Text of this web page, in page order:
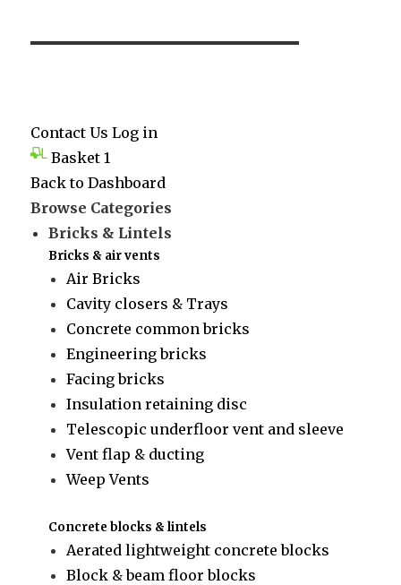
Contact Us Log in
Basket 1
Back to Dashboard
Browse Categories
Bricks & Lintels
Bricks & air vents
Air Bricks
Cavity closers & Trays
Concrete common bricks
Engineering bricks
Facing bricks
Insulation retaining disc
Telescopic underfloor vent and sleeve
Vent flap & ducting
Weep Vents
Concrete blocks & lintels
Aerated lightweight concrete blocks
Block & beam floor blocks